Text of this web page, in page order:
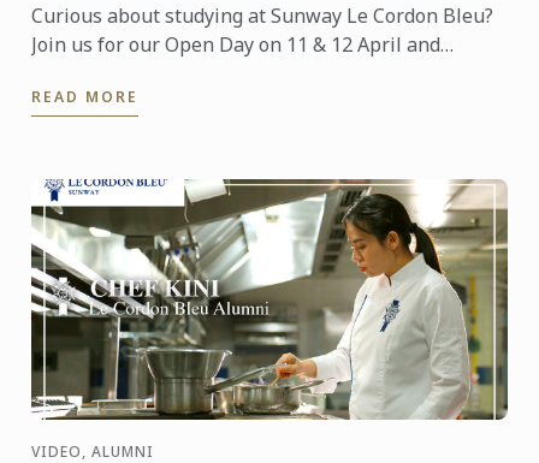
Curious about studying at Sunway Le Cordon Bleu?
Join us for our Open Day on 11 & 12 April and
READ MORE
VIDEO, ALUMNI